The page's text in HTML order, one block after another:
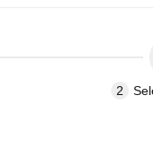
2